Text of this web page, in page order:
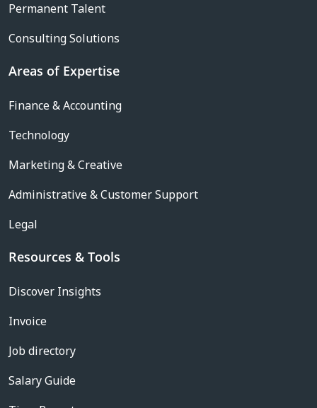
Permanent Talent
Consulting Solutions
Areas of Expertise
Finance & Accounting
Technology
Marketing & Creative
Administrative & Customer Support
Legal
Resources & Tools
Discover Insights
Invoice
Job directory
Salary Guide